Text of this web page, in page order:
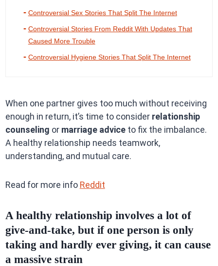
Controversial Sex Stories That Split The Internet
Controversial Stories From Reddit With Updates That
Caused More Trouble
Controversial Hygiene Stories That Split The Internet
When one partner gives too much without receiving
enough in return, it’s time to consider relationship
counseling or marriage adviceto fix the imbalance.
A healthy relationship needs teamwork,
understanding, and mutual care.
Read for more info Reddit
A healthy relationship involves a lot of
give-and-take, but if one person is only
taking and hardly ever giving, it can cause
a massive strain